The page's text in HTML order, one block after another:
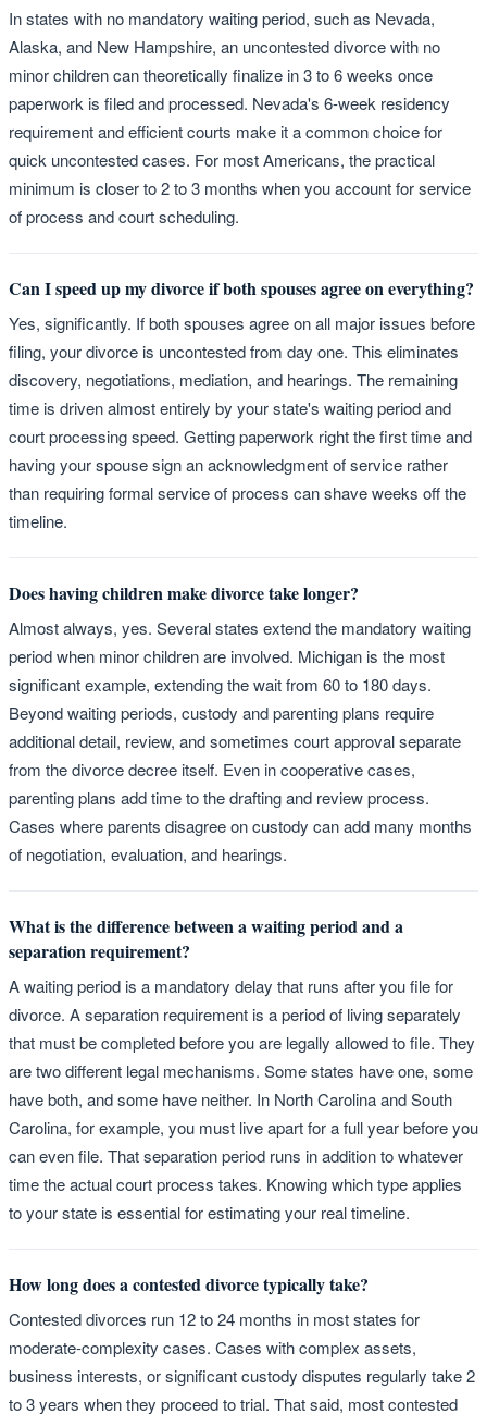
In states with no mandatory waiting period, such as Nevada,
Alaska, and New Hampshire, an uncontested divorce with no
minor children can theoretically finalize in 3 to 6 weeks once
paperwork is filed and processed. Nevada's 6-week residency
requirement and efficient courts make it a common choice for
quick uncontested cases. For most Americans, the practical
minimum is closer to 2 to 3 months when you account for service
of process and court scheduling.
Can I speed up my divorce if both spouses agree on everything?
Yes, significantly. If both spouses agree on all major issues before
filing, your divorce is uncontested from day one. This eliminates
discovery, negotiations, mediation, and hearings. The remaining
time is driven almost entirely by your state's waiting period and
court processing speed. Getting paperwork right the first time and
having your spouse sign an acknowledgment of service rather
than requiring formal service of process can shave weeks off the
timeline.
Does having children make divorce take longer?
Almost always, yes. Several states extend the mandatory waiting
period when minor children are involved. Michigan is the most
significant example, extending the wait from 60 to 180 days.
Beyond waiting periods, custody and parenting plans require
additional detail, review, and sometimes court approval separate
from the divorce decree itself. Even in cooperative cases,
parenting plans add time to the drafting and review process.
Cases where parents disagree on custody can add many months
of negotiation, evaluation, and hearings.
What is the difference between a waiting period and a
separation requirement?
A waiting period is a mandatory delay that runs after you file for
divorce. A separation requirement is a period of living separately
that must be completed before you are legally allowed to file. They
are two different legal mechanisms. Some states have one, some
have both, and some have neither. In North Carolina and South
Carolina, for example, you must live apart for a full year before you
can even file. That separation period runs in addition to whatever
time the actual court process takes. Knowing which type applies
to your state is essential for estimating your real timeline.
How long does a contested divorce typically take?
Contested divorces run 12 to 24 months in most states for
moderate-complexity cases. Cases with complex assets,
business interests, or significant custody disputes regularly take 2
to 3 years when they proceed to trial. That said, most contested